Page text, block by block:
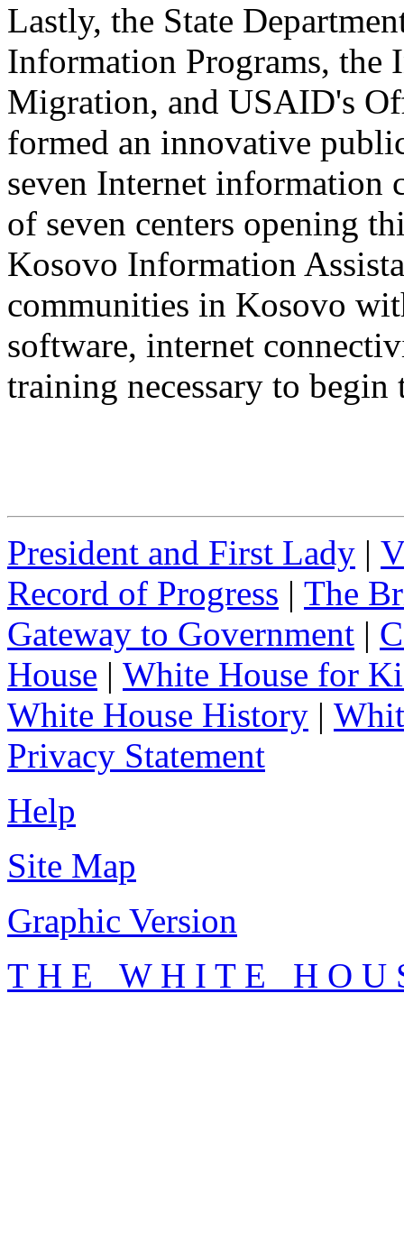
Lastly, the State
Information Programs, the
Migration, and USAID's
formed an innovative
seven Internet information
of seven centers opening
Kosovo Information
communities in Kosovo
software, internet
training necessary to
President and First Lady |
Record of Progress | The
Gateway to Government |
House | White House for
White House History |
Privacy Statement
Help
Site Map
Graphic Version
T H E W H I T E H O U